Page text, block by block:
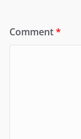
Comment*